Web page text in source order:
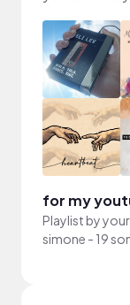
for my
Playlist by
simone - 19